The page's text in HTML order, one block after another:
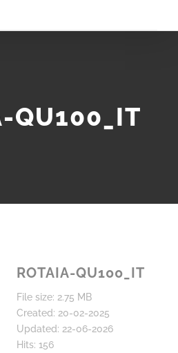
QU100_IT
ROTAIA-QU100_IT
File size: 2.75 MB
Created: 20-02-2025
Updated: 22-06-2026
Hits: 156